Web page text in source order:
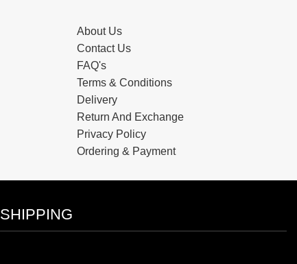
About Us
Contact Us
FAQ's
Terms & Conditions
Delivery
Return And Exchange
Privacy Policy
Ordering & Payment
SHIPPING